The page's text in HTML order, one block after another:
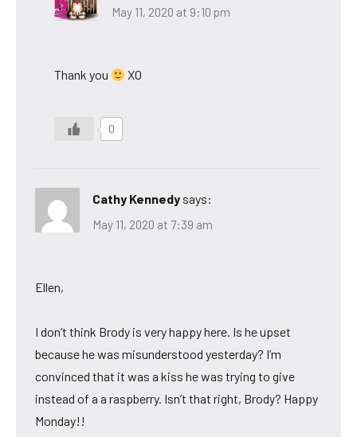
May 11, 2020 at 9:10 pm
Thank you XO
0
Cathy Kennedy says:
May 11, 2020 at 7:39 am
Ellen,
I don’t think Brody is very happy here. Is he upset
because he was misunderstood yesterday? I’m
convinced that it was a kiss he was trying to give
instead of a a raspberry. Isn’t that right, Brody? Happy
Monday!!